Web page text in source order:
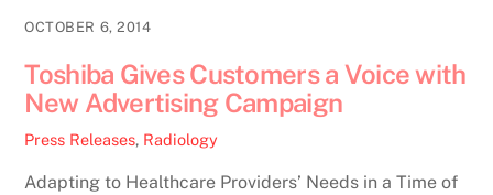
OCTOBER 6, 2014
Toshiba Gives Customers a Voice with
New Advertising Campaign
Press Releases, Radiology
Adapting to Healthcare Providers’ Needs in a Time of